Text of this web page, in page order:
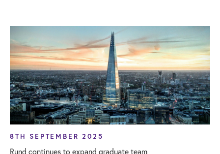
8TH SEPTEMBER 2025
Rund continues to expand graduate team